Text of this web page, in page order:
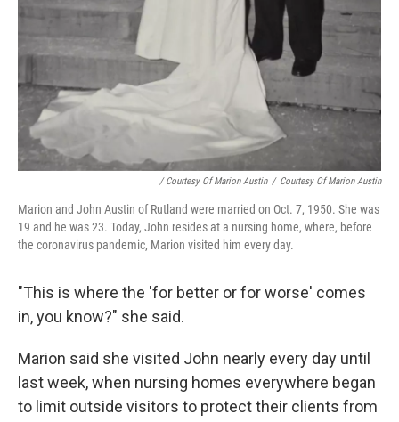
/ Courtesy Of Marion Austin / Courtesy Of Marion Austin
Marion and John Austin of Rutland were married on Oct. 7, 1950. She was
19 and he was 23. Today, John resides at a nursing home, where, before
the coronavirus pandemic, Marion visited him every day.
"This is where the 'for better or for worse' comes
in, you know?" she said.
Marion said she visited John nearly every day until
last week, when nursing homes everywhere began
to limit outside visitors to protect their clients from